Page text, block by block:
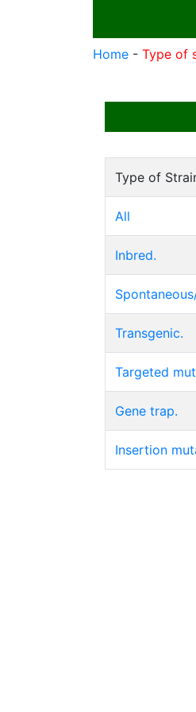
Home - Type of
Type of
All
Inbred.
Transgenic.
Targeted
Gene trap.
Insertion